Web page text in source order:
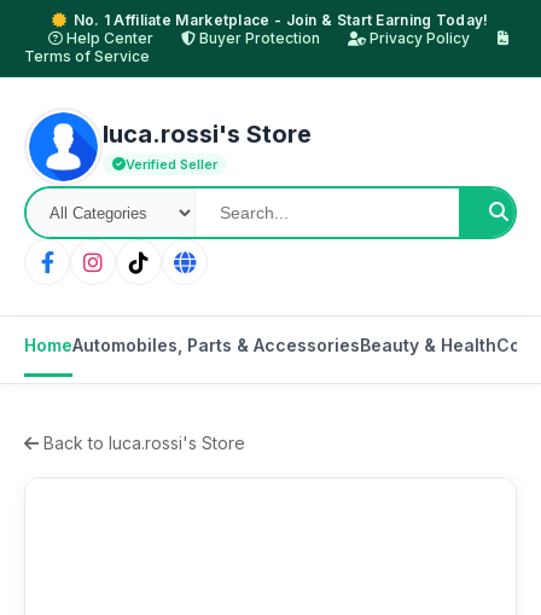
No. 1 Affiliate Marketplace - Join & Start Earning Today!
Help Center
Buyer Protection
Privacy Policy
Terms of Service
luca.rossi's Store
Verified Seller
HomeAutomobiles, Parts & AccessoriesBeauty & Health
Back to luca.rossi's Store